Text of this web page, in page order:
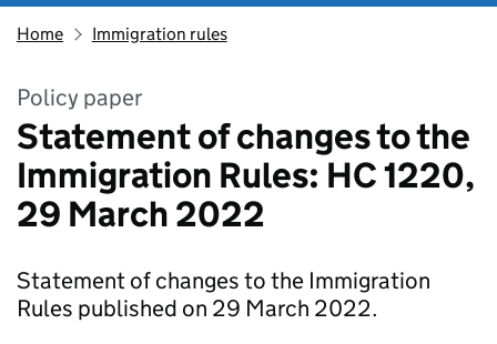
Home Immigration rules
Policy paper
Statement of changes to the
Immigration Rules: HC 1220,
29 March 2022
Statement of changes to the Immigration
Rules published on 29 March 2022.